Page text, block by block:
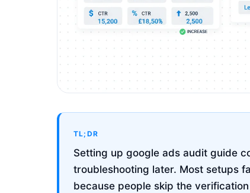
TL;DR
Setting up google ads audit guide
troubleshooting later. Most setups
because people skip the